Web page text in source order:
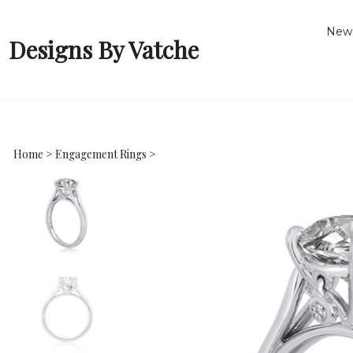
Designs By Vatche
Home > Engagement Rings >